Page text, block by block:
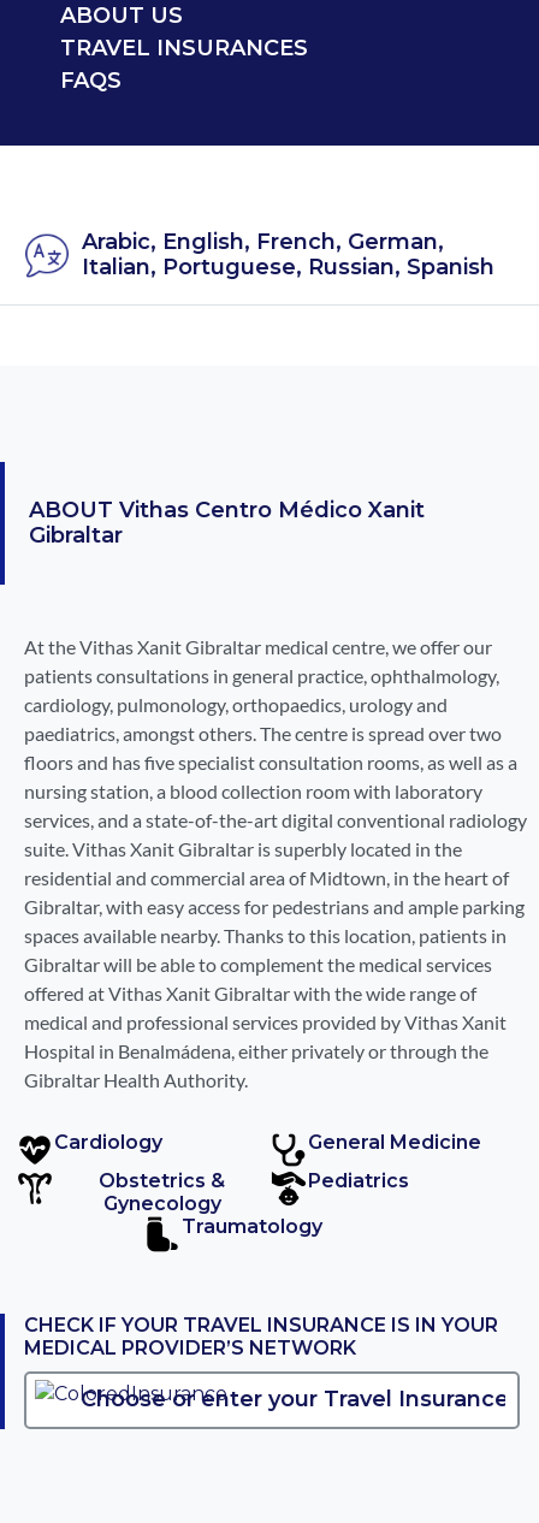
ABOUT US
TRAVEL INSURANCES
FAQS
Arabic, English, French, German,
Italian, Portuguese, Russian, Spanish
ABOUT Vithas Centro Médico Xanit
Gibraltar
At the Vithas Xanit Gibraltar medical centre, we offer our
patients consultations in general practice, ophthalmology,
cardiology, pulmonology, orthopaedics, urology and
paediatrics, amongst others. The centre is spread over two
floors and has five specialist consultation rooms, as well as a
nursing station, a blood collection room with laboratory
services, and a state-of-the-art digital conventional radiology
suite. Vithas Xanit Gibraltar is superbly located in the
residential and commercial area of Midtown, in the heart of
Gibraltar, with easy access for pedestrians and ample parking
spaces available nearby. Thanks to this location, patients in
Gibraltar will be able to complement the medical services
offered at Vithas Xanit Gibraltar with the wide range of
medical and professional services provided by Vithas Xanit
Hospital in Benalmádena, either privately or through the
Gibraltar Health Authority.
Cardiology
General Medicine
Obstetrics &
Gynecology
Pediatrics
Traumatology
CHECK IF YOUR TRAVEL INSURANCE IS IN YOUR
MEDICAL PROVIDER’S NETWORK